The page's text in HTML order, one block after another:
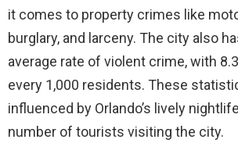
it comes to property crimes like
burglary, and larceny. The city also
average rate of violent crime, with
every 1,000 residents. These
influenced by Orlando’s lively
number of tourists visiting the city.